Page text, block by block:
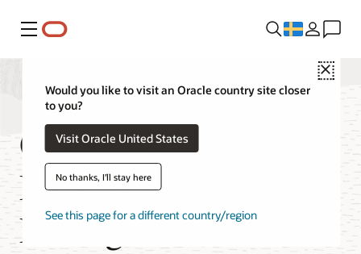
Meny
Close
Would you like to visit an Oracle country site closer
to you?
Visit Oracle United States
No thanks, I'll stay here
See this page for a different country/region
Oracle AI
Database@Azure
Pricing